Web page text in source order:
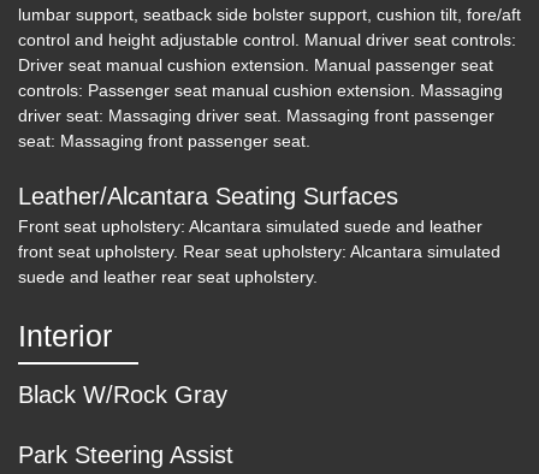
2019 Porsche Macan S
$29,000
lumbar support, seatback side bolster support, cushion tilt, fore/aft
control and height adjustable control. Manual driver seat controls:
Driver seat manual cushion extension. Manual passenger seat
controls: Passenger seat manual cushion extension. Massaging
driver seat: Massaging driver seat. Massaging front passenger
seat: Massaging front passenger seat.
Leather/Alcantara Seating Surfaces
Front seat upholstery: Alcantara simulated suede and leather
front seat upholstery. Rear seat upholstery: Alcantara simulated
suede and leather rear seat upholstery.
Interior
Black W/Rock Gray
Park Steering Assist